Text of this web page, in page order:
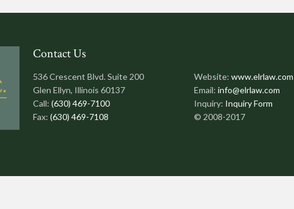
Contact Us
536 Crescent Blvd. Suite 200
Glen Ellyn, Illinois 60137
Call: (630) 469-7100
Fax: (630) 469-7108
Website:www.elrlaw.com
Email:info@elrlaw.com
Inquiry: Inquiry Form
© 2008-2017